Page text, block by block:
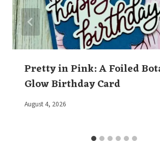
Pretty in Pink: A Foiled
Glow Birthday Card
By
August 4, 2026